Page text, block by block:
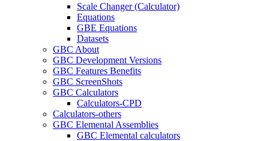
Scale Changer (Calculator)
Equations
GBE Equations
Datasets
GBC About
GBC Development Versions
GBC Features Benefits
GBC ScreenShots
GBC Calculators
Calculators-CPD
Calculators-others
GBC Elemental Assemblies
GBC Elemental calculators